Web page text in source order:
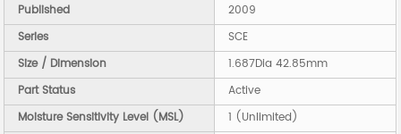
Published
2009
Series
SCE
Size / Dimension
1.687Dia 42.85mm
Part Status
Active
Moisture Sensitivity Level (MSL)
1 (Unlimited)